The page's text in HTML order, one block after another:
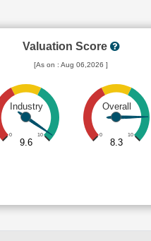
Valuation Score
[As on : Aug 06,2026 ]
Industry
0 10
9.6
Overall
0 10
8.3